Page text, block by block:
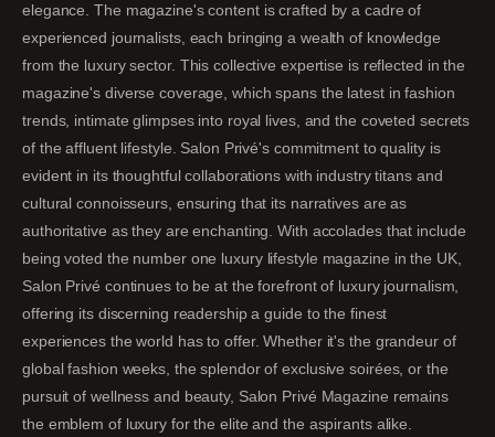
elegance. The magazine's content is crafted by a cadre of
experienced journalists, each bringing a wealth of knowledge
from the luxury sector. This collective expertise is reflected in the
magazine's diverse coverage, which spans the latest in fashion
trends, intimate glimpses into royal lives, and the coveted secrets
of the affluent lifestyle. Salon Privé's commitment to quality is
evident in its thoughtful collaborations with industry titans and
cultural connoisseurs, ensuring that its narratives are as
authoritative as they are enchanting. With accolades that include
being voted the number one luxury lifestyle magazine in the UK,
Salon Privé continues to be at the forefront of luxury journalism,
offering its discerning readership a guide to the finest
experiences the world has to offer. Whether it's the grandeur of
global fashion weeks, the splendor of exclusive soirées, or the
pursuit of wellness and beauty, Salon Privé Magazine remains
the emblem of luxury for the elite and the aspirants alike.